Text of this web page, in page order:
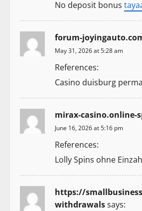
g
a
i
o
n
No deposit bonus
forum-
May 31, 2026 at 5:28 am
References:
Casino duisburg
mirax-casino.online-
June 16, 2026 at 5:16 pm
References:
Lolly Spins ohne
https://
withdrawalssays: